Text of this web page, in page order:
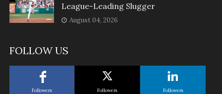
League-Leading Slugger
August 04, 2026
FOLLOW US
Followers Followers Followers